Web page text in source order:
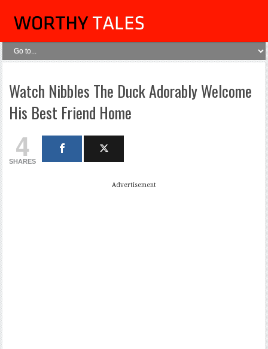
Watch Nibbles The Duck Adorably Welcome
His Best Friend Home
4
SHARES
Advertisement